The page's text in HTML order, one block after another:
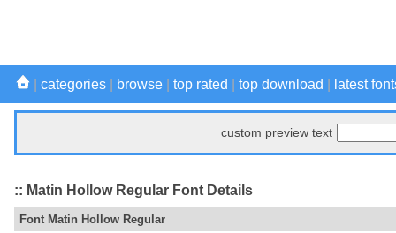
categories browse top rated top download latest
custom preview text
:: Matin Hollow Regular Font Details
Font Matin Hollow Regular